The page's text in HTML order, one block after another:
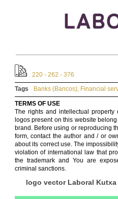
220 - 262 - 376
Tags
Banks (Bancos), Financial
TERMS OF USE
The rights and intellectual
logos present on this website
brand. Before using or reproducing
form, contact the author and / or
about its correct use. The
violation of international law that
the trademark and You are
criminal sanctions.
logo vector Laboral Kutxa